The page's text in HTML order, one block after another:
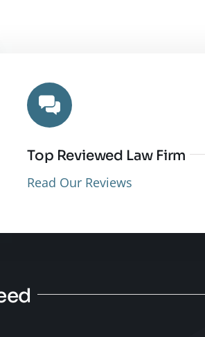
Top Reviewed Law Firm
Read Our Reviews